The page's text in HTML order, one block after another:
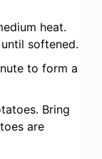
heat.
softened.
to form a
Bring
are